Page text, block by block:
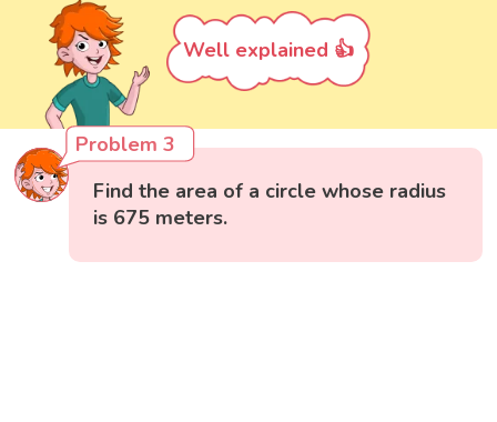
Well explained 👍
Problem 3
Find the area of a circle whose radius
is 675 meters.